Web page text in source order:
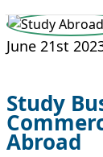
June 21st
Study
Abroad